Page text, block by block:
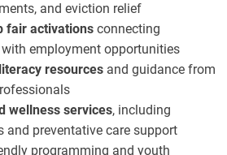
and eviction relief
fair activations connecting
with employment opportunities
resources and guidance from
wellness services, including
and preventative care support
programming and youth